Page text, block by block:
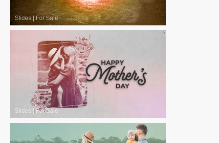
Slides |For Sale
Slides |For Sale